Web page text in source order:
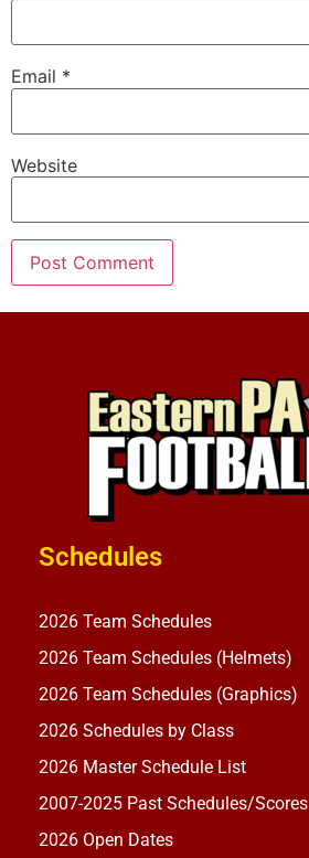
Email *
Website
Schedules
2026 Team Schedules
2026 Team Schedules (Helmets)
2026 Team Schedules (Graphics)
2026 Schedules by Class
2026 Master Schedule List
2007-2025 Past Schedules/Scores
2026 Open Dates